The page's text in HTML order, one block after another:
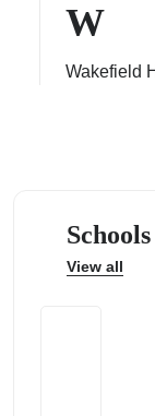
W
Wakefield
View all